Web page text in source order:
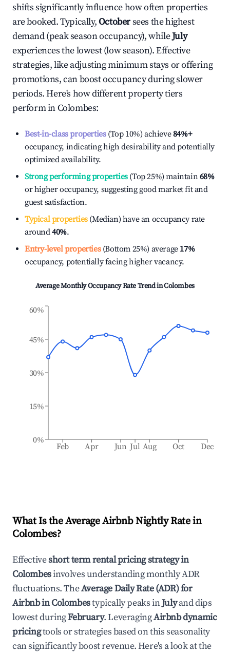
shifts significantly influence how often properties
are booked. Typically,Octobersees the highest
demand (peak season occupancy), whileJuly
experiences the lowest (low season). Effective
strategies, like adjusting minimum stays or offering
promotions, can boost occupancy during slower
periods. Here's how different property tiers
perform inColombes:
Best-in-class properties(Top 10%) achieve84%+
occupancy, indicating high desirability and potentially
optimized availability.
Strong performing properties(Top 25%) maintain68%
or higher occupancy, suggesting good market fit and
guest satisfaction.
Typical properties(Median) have an occupancy rate
around40%.
Entry-level properties(Bottom 25%) average 17%
occupancy, potentially facing higher vacancy.
Average Monthly Occupancy Rate Trend inColombes
Feb Apr Jun Jul Aug Oct Dec
0%
15%
30%
45%
60%
What Is the Average Airbnb Nightly Rate in
Colombes?
Effectiveshort term rental pricing strategy in
Colombesinvolves understanding monthly ADR
fluctuations. TheAverage Daily Rate (ADR) for
Airbnb inColombestypically peaks inJulyand dips
lowest duringFebruary. LeveragingAirbnb dynamic
pricingtools or strategies based on this seasonality
can significantly boost revenue. Here's a look at the